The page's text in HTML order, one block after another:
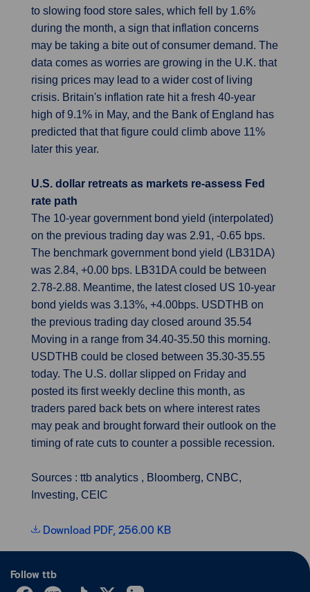
to slowing food store sales, which fell by 1.6%
during the month, a sign that inflation concerns
may be taking a bite out of consumer demand. The
data comes as worries are growing in the U.K. that
rising prices may lead to a wider cost of living
crisis. Britain's inflation rate hit a fresh 40-year
high of 9.1% in May, and the Bank of England has
predicted that that figure could climb above 11%
later this year.
U.S. dollar retreats as markets re-assess Fed
rate path
The 10-year government bond yield (interpolated)
on the previous trading day was 2.91, -0.65 bps.
The benchmark government bond yield (LB31DA)
was 2.84, +0.00 bps. LB31DA could be between
2.78-2.88. Meantime, the latest closed US 10-year
bond yields was 3.13%, +4.00bps. USDTHB on
the previous trading day closed around 35.54
Moving in a range from 34.40-35.50 this morning.
USDTHB could be closed between 35.30-35.55
today. The U.S. dollar slipped on Friday and
posted its first weekly decline this month, as
traders pared back bets on where interest rates
may peak and brought forward their outlook on the
timing of rate cuts to counter a possible recession.
Sources : ttb analytics , Bloomberg, CNBC,
Investing, CEIC
Download PDF, 256.00 KB
Follow ttb